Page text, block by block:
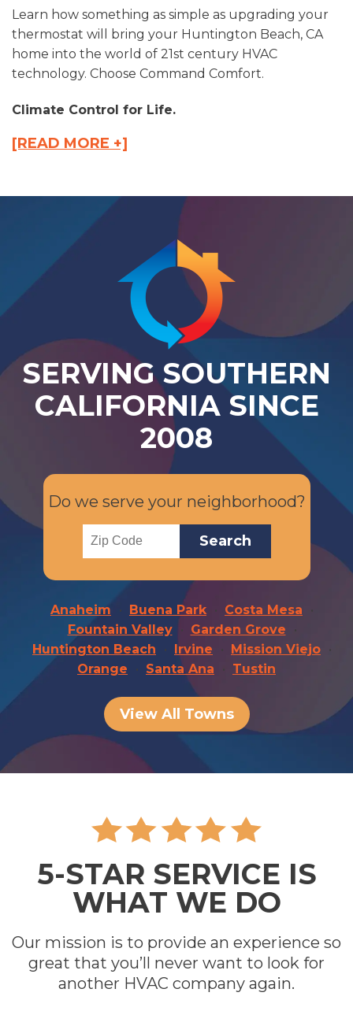
Learn how something as simple as upgrading your
thermostat will bring your Huntington Beach, CA
home into the world of 21st century HVAC
technology. Choose Command Comfort.
Climate Control for Life.
[READ MORE +]
SERVING SOUTHERN
CALIFORNIA SINCE
2008
Do we serve your neighborhood?
Anaheim Buena Park
Costa Mesa
Fountain Valley
Garden Grove
Huntington Beach
Irvine
Mission Viejo
Orange
Santa Ana Tustin
View All Towns
5-STAR SERVICE IS
WHAT WE DO
Our mission is to provide an experience so
great that you’ll never want to look for
another HVAC company again.